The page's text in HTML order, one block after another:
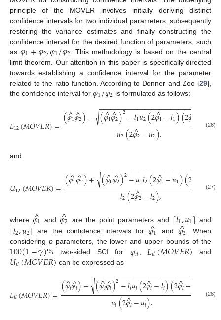
principle of the MOVER involves initially deriving distinct
confidence intervals for two individual parameters, subsequently
restoring the variance estimates and finally constructing the
confidence interval for the desired function of parameters, such
as𝜑1+𝜑2,𝜑1/𝜑2 . This methodology is based on the central
limit theorem. Our attention in this paper is specifically directed
towards establishing a confidence interval for the parameter
related to the ratio function. According to Donner and Zoo [29],
the confidence interval for 𝜑1/𝜑2 is formulated as follows:
𝐿12(𝑀𝑂𝑉𝐸𝑅)=(𝜑1
^𝜑2
^)− (𝜑1
^𝜑2
^)2−𝑙1𝑢2(2𝜑1
^−𝑙1)(2𝜑^ 𝑢2)
−−−−−−−−−−−−−−−−−−−−−−−−−
√
𝑢2(2𝜑2
^−𝑢2), (26)
and
𝑈12(𝑀𝑂𝑉𝐸𝑅)=(𝜑1
^𝜑2
^)+ (𝜑1
^𝜑2
^)2−𝑢1𝑙2(2𝜑1
^−𝑢1)(2 −𝑙2)
−−−−−−−−−−−−−−−−−−−−−−−−−
√
𝑙2(2𝜑2
^−𝑙2), (27)
where𝜑1
^ and𝜑2
^ are the point parameters and [𝑙1,𝑢1] and
[𝑙2,𝑢2] are the confidence intervals for𝜑1
^ and 𝜑2
^ . When
consideringp parameters, the lower and upper bounds of the
100(1−𝛾)% two-sided SCI for𝜑𝑖𝑙, 𝐿𝑖𝑙(𝑀𝑂𝑉𝐸𝑅) and
𝑈𝑖𝑙(𝑀𝑂𝑉𝐸𝑅) can be expressed as
𝐿𝑖𝑙(𝑀𝑂𝑉𝐸𝑅)=(𝜑𝑖
^𝜑𝑙
^)− (𝜑𝑖
^𝜑𝑙
^)2−𝑙𝑖𝑢𝑙(2𝜑𝑖
^−𝑙𝑖)(2𝜑𝑙
^−
−−−−−−−−−−−−−−−−−−−−−−−−−−
√
𝑢𝑙(2𝜑𝑙
^−𝑢𝑙), (28)